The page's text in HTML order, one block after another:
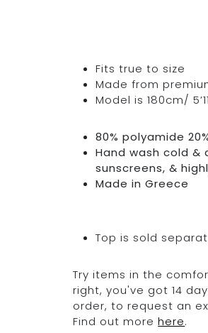
Fits true to size
Made from
Model is 180cm/
80% polyamide
Hand wash cold &
sunscreens, &
Made in Greece
Top is sold
Try items in the
right, you've got 14
order, to request an
Find out morehere.